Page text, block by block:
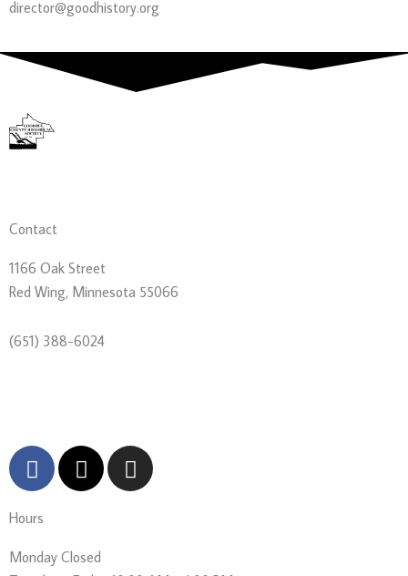
director@goodhistory.org
Contact
1166 Oak Street
Red Wing, Minnesota 55066
(651) 388-6024
F
a
c
e
b
X
-
t
i
I
n
s
Hours
Monday Closed